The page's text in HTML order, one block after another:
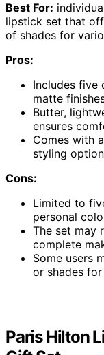
Best For:
lipstick set that
of shades for
Pros:
Includes five
matte
Butter,
ensures
Comes with
styling
Cons:
Limited to
personal
The set may
complete
Some users
or shades
Paris Hilton